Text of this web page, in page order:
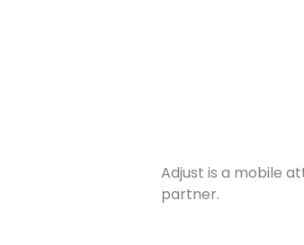
Adjust is a mobile
partner.